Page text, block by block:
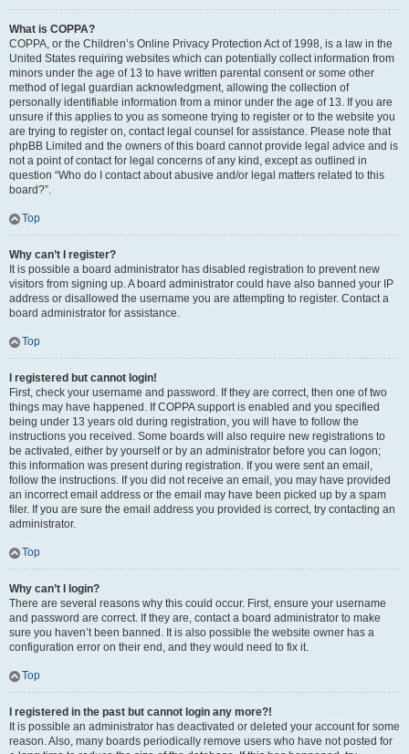
What is COPPA?
COPPA, or the Children’s Online Privacy Protection Act of 1998, is a law in the
United States requiring websites which can potentially collect information from
minors under the age of 13 to have written parental consent or some other
method of legal guardian acknowledgment, allowing the collection of
personally identifiable information from a minor under the age of 13. If you are
unsure if this applies to you as someone trying to register or to the website you
are trying to register on, contact legal counsel for assistance. Please note that
phpBB Limited and the owners of this board cannot provide legal advice and is
not a point of contact for legal concerns of any kind, except as outlined in
question “Who do I contact about abusive and/or legal matters related to this
board?”.
Top
Why can’t I register?
It is possible a board administrator has disabled registration to prevent new
visitors from signing up. A board administrator could have also banned your IP
address or disallowed the username you are attempting to register. Contact a
board administrator for assistance.
Top
I registered but cannot login!
First, check your username and password. If they are correct, then one of two
things may have happened. If COPPA support is enabled and you specified
being under 13 years old during registration, you will have to follow the
instructions you received. Some boards will also require new registrations to
be activated, either by yourself or by an administrator before you can logon;
this information was present during registration. If you were sent an email,
follow the instructions. If you did not receive an email, you may have provided
an incorrect email address or the email may have been picked up by a spam
filer. If you are sure the email address you provided is correct, try contacting an
administrator.
Top
Why can’t I login?
There are several reasons why this could occur. First, ensure your username
and password are correct. If they are, contact a board administrator to make
sure you haven’t been banned. It is also possible the website owner has a
configuration error on their end, and they would need to fix it.
Top
I registered in the past but cannot login any more?!
It is possible an administrator has deactivated or deleted your account for some
reason. Also, many boards periodically remove users who have not posted for